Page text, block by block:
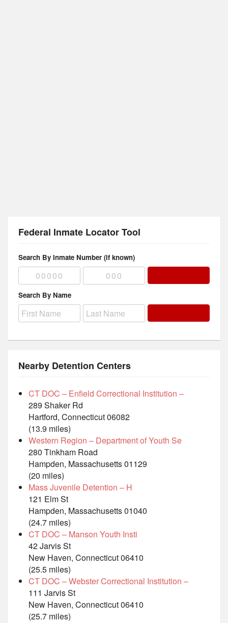
Federal Inmate Locator Tool
Search By Inmate Number (if known)
Search By Name
Nearby Detention Centers
CT DOC – Enfield Correctional Institution –
289 Shaker Rd
Hartford, Connecticut 06082
(13.9 miles)
Western Region – Department of Youth Se
280 Tinkham Road
Hampden, Massachusetts 01129
(20 miles)
Mass Juvenile Detention – H
121 Elm St
Hampden, Massachusetts 01040
(24.7 miles)
CT DOC – Manson Youth Insti
42 Jarvis St
New Haven, Connecticut 06410
(25.5 miles)
CT DOC – Webster Correctional Institution –
111 Jarvis St
New Haven, Connecticut 06410
(25.7 miles)